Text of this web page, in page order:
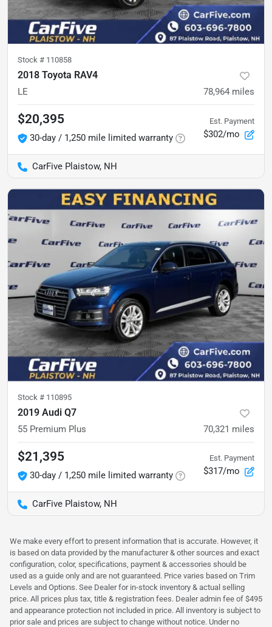
Stock # 110858
2018 Toyota RAV4
LE 78,964 miles
$20,395
30-day / 1,250 mile limited warranty
Est. Payment
$302/mo
CarFive Plaistow, NH
Stock # 110895
2019 Audi Q7
55 Premium Plus 70,321 miles
$21,395
30-day / 1,250 mile limited warranty
Est. Payment
$317/mo
CarFive Plaistow, NH
We make every effort to present information that is accurate. However, it
is based on data provided by the manufacturer & other sources and exact
configuration, color, specifications, payment & accessories should be
used as a guide only and are not guaranteed. Price varies based on Trim
Levels and Options. See Dealer for in-stock inventory & actual selling
price. All prices plus tax, title & registration fees. Dealer admin fee of $495
and appearance protection not included in price. All inventory is subject to
prior sale and prices are subject to change without notice. Under no